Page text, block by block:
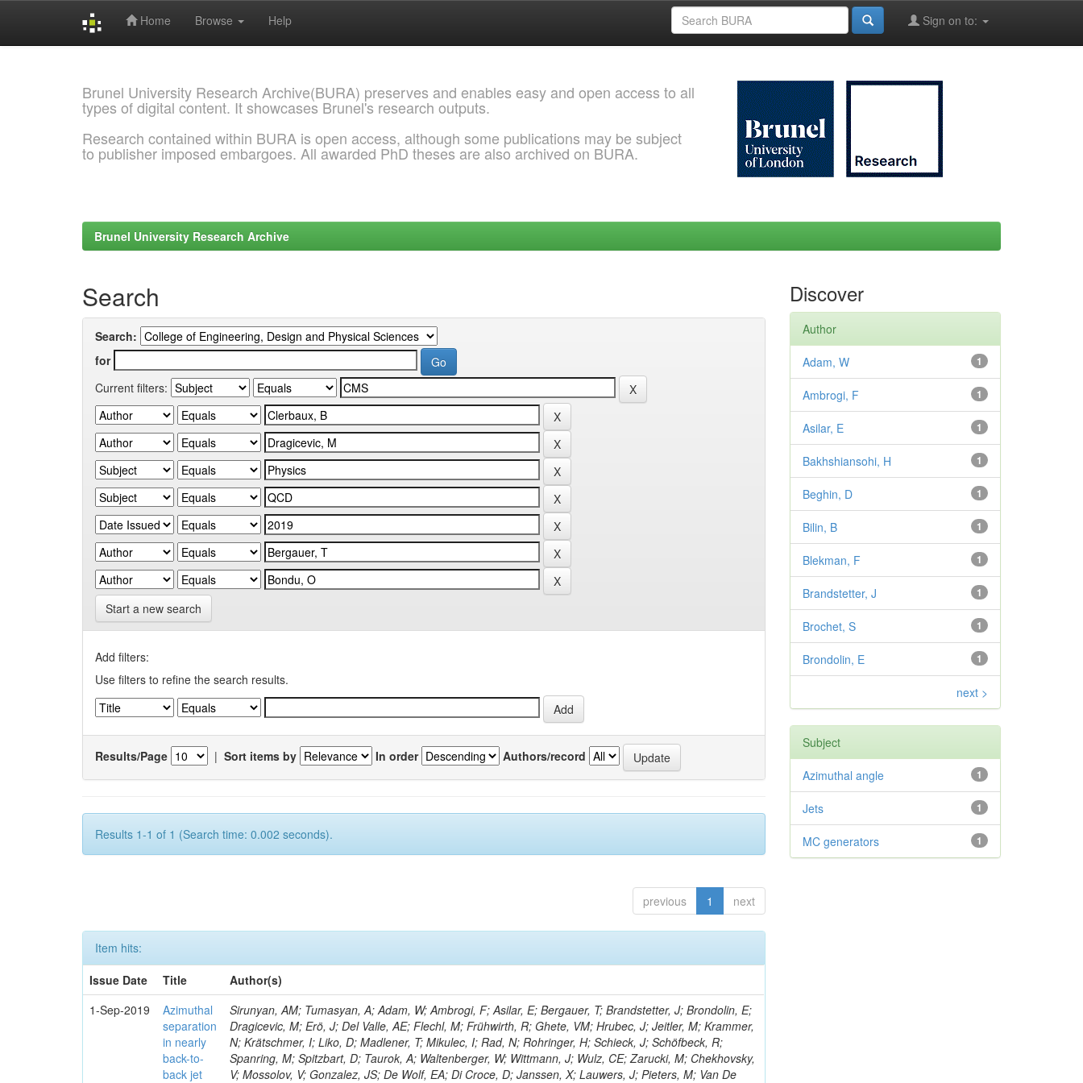
Home Browse Help Sign on to:
Brunel University Research Archive(BURA) preserves and enables easy and open access to all
types of digital content. It showcases Brunel's research outputs.
Research contained within BURA is open access, although some publications may be subject
to publisher imposed embargoes. All awarded PhD theses are also archived on BURA.
Brunel University Research Archive
Search
Search:
for
Current filters:
Start a new search
Add filters:
Use filters to refine the search results.
Results/Page | Sort items by In order Authors/record
Results 1-1 of 1 (Search time: 0.002 seconds).
previous 1 next
Item hits:
Issue Date
Title
Author(s)
1-Sep-2019
Azimuthal
separation
in nearly
back-to-
back jet
Sirunyan, AM; Tumasyan, A; Adam, W; Ambrogi, F; Asilar, E; Bergauer, T; Brandstetter, J; Brondolin, E;
Dragicevic, M; Erö, J; Del Valle, AE; Flechl, M; Frühwirth, R; Ghete, VM; Hrubec, J; Jeitler, M; Krammer,
N; Krätschmer, I; Liko, D; Madlener, T; Mikulec, I; Rad, N; Rohringer, H; Schieck, J; Schöfbeck, R;
Spanring, M; Spitzbart, D; Taurok, A; Waltenberger, W; Wittmann, J; Wulz, CE; Zarucki, M; Chekhovsky,
V; Mossolov, V; Gonzalez, JS; De Wolf, EA; Di Croce, D; Janssen, X; Lauwers, J; Pieters, M; Van De
Discover
Author
1
Adam, W
1
Ambrogi, F
1
Asilar, E
1
Bakhshiansohi, H
1
Beghin, D
1
Bilin, B
1
Blekman, F
1
Brandstetter, J
1
Brochet, S
1
Brondolin, E
next >
Subject
1
Azimuthal angle
1
Jets
1
MC generators